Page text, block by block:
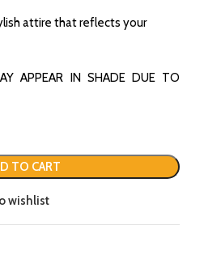
attire that reflects your
APPEAR IN SHADE DUE TO
TO CART
wishlist